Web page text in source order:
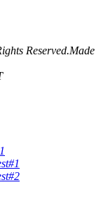
Reserved.Made